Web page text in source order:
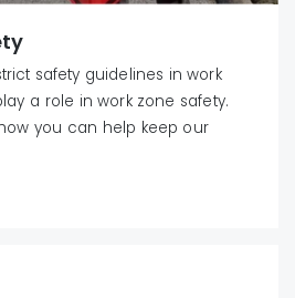
safety guidelines in work
a role in work zone safety.
you can help keep our